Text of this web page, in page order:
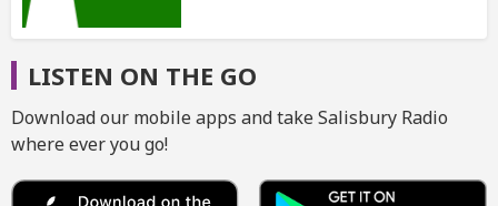
LISTEN ON THE GO
Download our mobile apps and take Salisbury Radio
where ever you go!